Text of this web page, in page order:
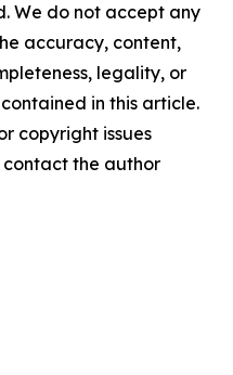
We do not accept any
accuracy, content,
legality, or
in this article.
copyright issues
the author